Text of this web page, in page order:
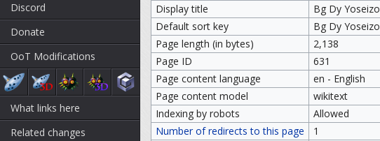
Discord
Donate
OoT Modifications
What links here
Related changes
Display title
Bg Dy Yoseizo
Default sort key
Bg Dy Yoseizo
Page length (in bytes)
2,138
Page ID
631
Page content language
en - English
Page content model
wikitext
Indexing by robots
Allowed
Number of redirects to this page
1